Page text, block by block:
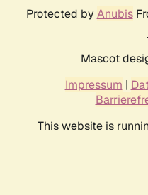
Protected by Anubis
Mascot
Impressum |
This website is